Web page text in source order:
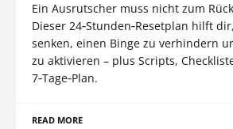
Ein Ausrutscher muss nicht zum
Dieser 24‑Stunden‑Resetplan hilft
senken, einen Binge zu verhindern
zu aktivieren – plus Scripts,
7‑Tage‑Plan.
READ MORE